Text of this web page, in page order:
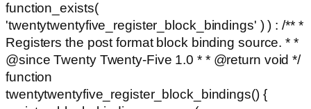
function_exists(
'twentytwentyfive_register_block_bindings' ) ) : /** *
Registers the post format block binding source. * *
@since Twenty Twenty-Five 1.0 * * @return void */
function
twentytwentyfive_register_block_bindings() {